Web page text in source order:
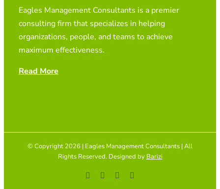
Eagles Management Consultants is a premier
consulting firm that specializes in helping
organizations, people, and teams to achieve
maximum effectiveness.
Read More
© Copyright 2026 | Eagles Management Consultants | All
Rights Reserved. Designed by Barizi
FacebookYouTubeInstagram